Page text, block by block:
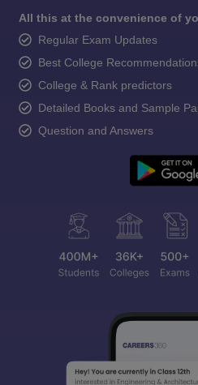
All this at the convenience of
Regular Exam Updates
Best College
College & Rank predictors
Detailed Books and Sample
Question and Answers